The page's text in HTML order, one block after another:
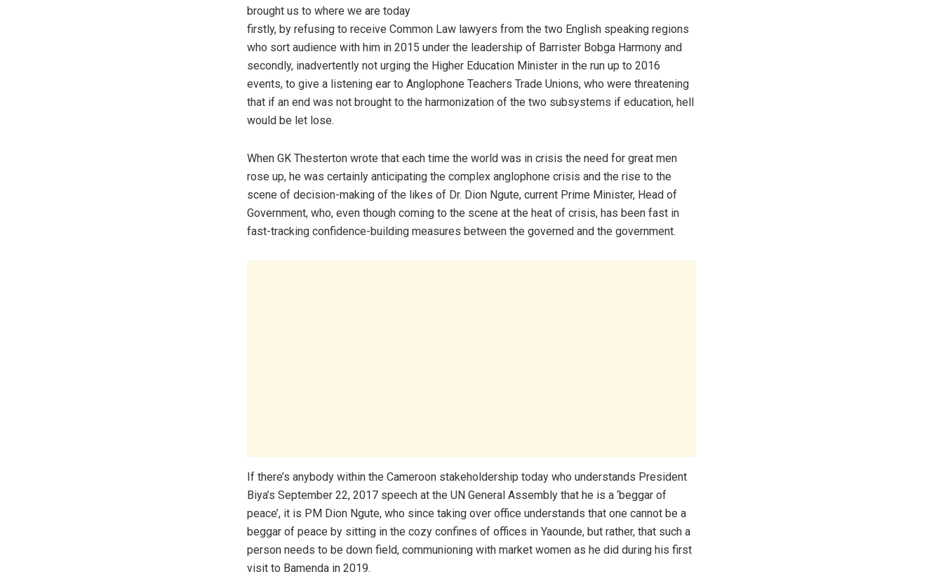
brought us to where we are today
firstly, by refusing to receive Common Law lawyers from the two English speaking regions
who sort audience with him in 2015 under the leadership of Barrister Bobga Harmony and
secondly, inadvertently not urging the Higher Education Minister in the run up to 2016
events, to give a listening ear to Anglophone Teachers Trade Unions, who were threatening
that if an end was not brought to the harmonization of the two subsystems if education, hell
would be let lose.
When GK Thesterton wrote that each time the world was in crisis the need for great men
rose up, he was certainly anticipating the complex anglophone crisis and the rise to the
scene of decision-making of the likes of Dr. Dion Ngute, current Prime Minister, Head of
Government, who, even though coming to the scene at the heat of crisis, has been fast in
fast-tracking confidence-building measures between the governed and the government.
If there’s anybody within the Cameroon stakeholdership today who understands President
Biya’s September 22, 2017 speech at the UN General Assembly that he is a ‘beggar of
peace’, it is PM Dion Ngute, who since taking over office understands that one cannot be a
beggar of peace by sitting in the cozy confines of offices in Yaounde, but rather, that such a
person needs to be down field, communioning with market women as he did during his first
visit to Bamenda in 2019.